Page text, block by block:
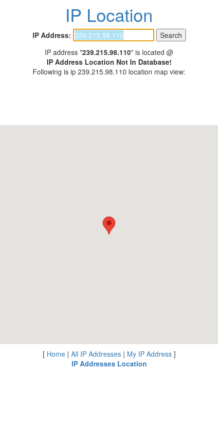
IP Location
IP Address:
IP address "239.215.98.110" is located @
IP Address Location Not In Database!
Following is ip 239.215.98.110 location map view:
[ Home| All IP Addresses| My IP Address]
IP Addresses Location